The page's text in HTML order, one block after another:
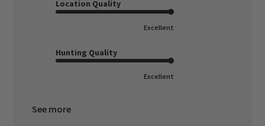
Location Quality
Excellent
Hunting Quality
Excellent
See more